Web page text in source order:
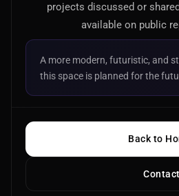
projects discussed or
available on public
A more modern, futuristic, and
this space is planned for the
Back to